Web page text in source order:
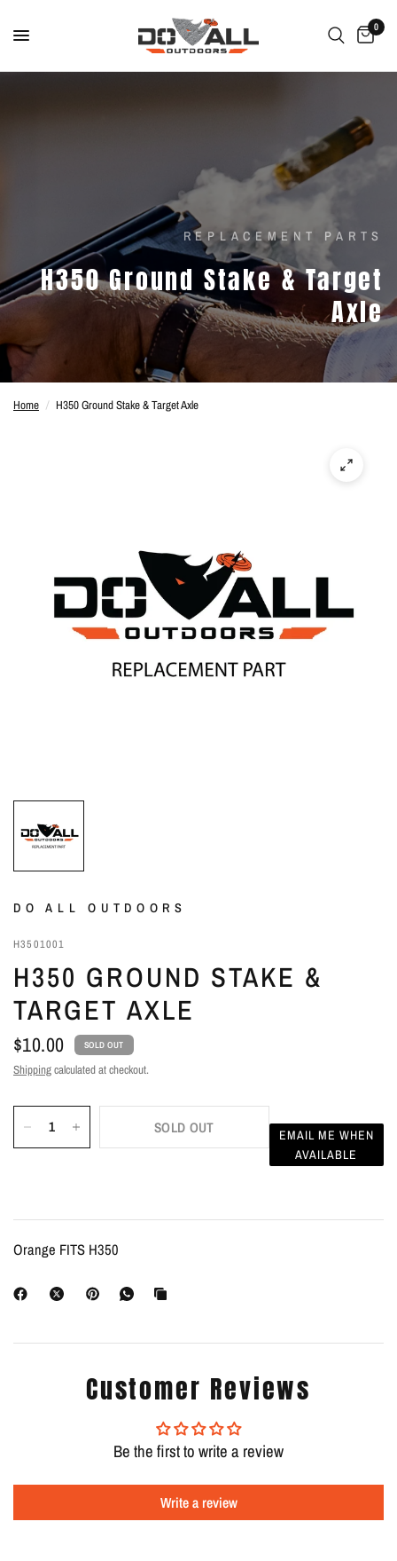
0
REPLACEMENT PARTS
H350 Ground Stake & Target
Axle
Home / H350 Ground Stake & Target Axle
DO ALL OUTDOORS
H3501001
H350 GROUND STAKE &
TARGET AXLE
$10.00 SOLD OUT
Shippingcalculated at checkout.
SOLD OUT
EMAIL ME WHEN
AVAILABLE
Orange FITS H350
Customer Reviews
Be the first to write a review
Write a review